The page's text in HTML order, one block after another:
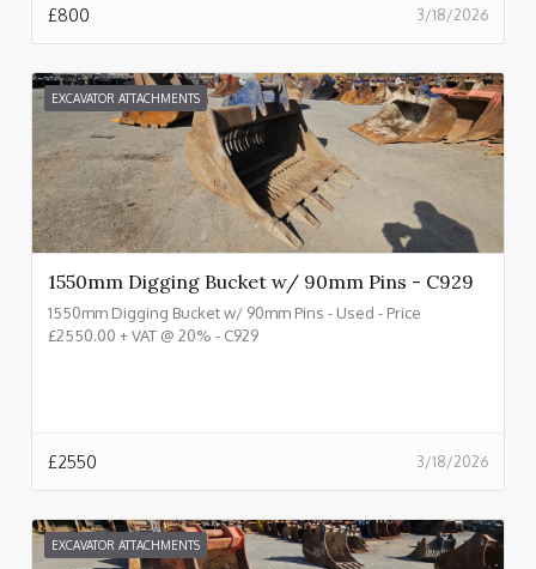
3/18/2026
£800
EXCAVATOR ATTACHMENTS
1550mm Digging Bucket w/ 90mm Pins - C929
1550mm Digging Bucket w/ 90mm Pins - Used - Price
£2550.00 + VAT @ 20% - C929
3/18/2026
£2550
EXCAVATOR ATTACHMENTS